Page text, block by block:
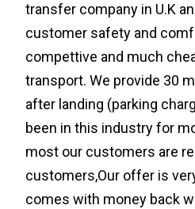
transfer company in U.K
customer safety and
compettive and much
transport. We provide 30
after landing (parking
been in this industry for
most our customers are
customers,Our offer is
comes with money back